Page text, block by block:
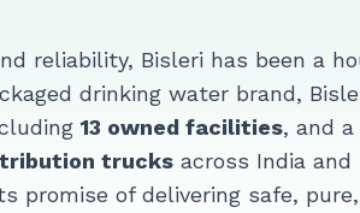
reliability, Bisleri has been a
drinking water brand,
13 owned facilities, and
trucks across India and
promise of delivering safe,